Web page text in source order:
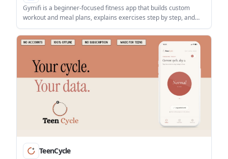
Gymifi is a beginner-focused fitness app that builds custom
workout and meal plans, explains exercises step by step, and
tracks progress over time. It is aimed at people who want more
guidance starting out at the gym.
TeenCycle